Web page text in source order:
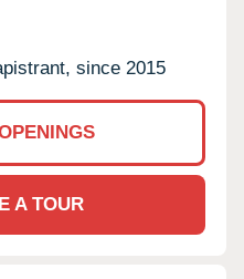
since 2015
A TOUR